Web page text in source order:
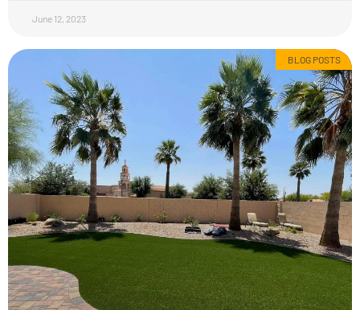
June 12, 2023
BLOG POSTS